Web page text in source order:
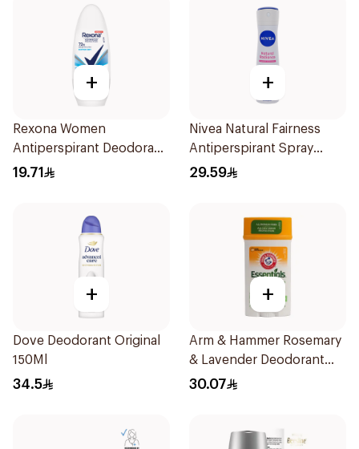
+
Rexona Women
Antiperspirant Deodorant
Roll On Cotton Dry 50Ml
19.71
+
Nivea Natural Fairness
Antiperspirant Spray
150Ml
29.59
+
Dove Deodorant Original
150Ml
34.5
+
Arm & Hammer Rosemary
& Lavender Deodorant
71g
30.07